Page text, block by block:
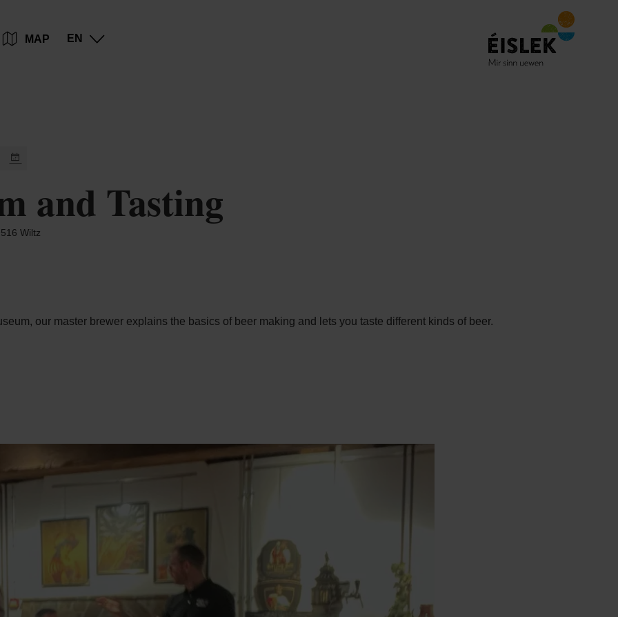
MAP EN
and Tasting
Wiltz
our master brewer explains the basics of beer making and lets you taste different kinds of beer.